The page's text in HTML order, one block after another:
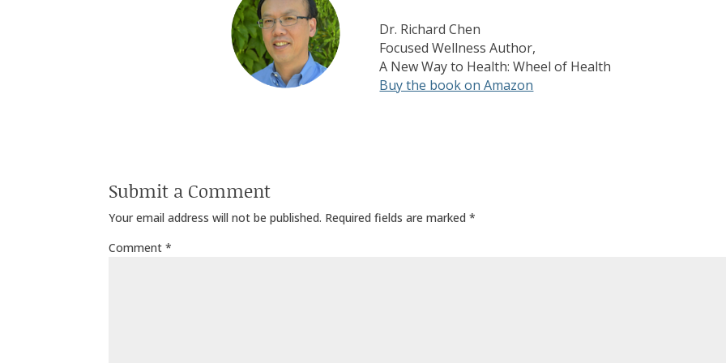
Dr. Richard Chen
Focused Wellness Author,
A New Way to Health: Wheel of Health
Buy the book on Amazon
Submit a Comment
Your email address will not be published. Required fields are marked*
Comment*